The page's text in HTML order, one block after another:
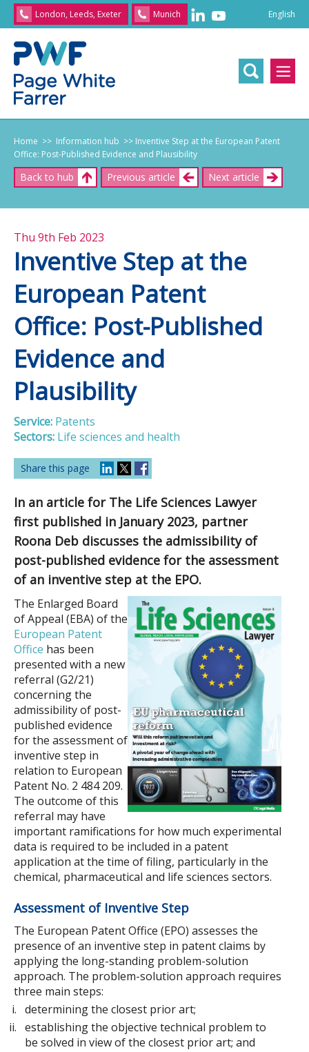
London, Leeds, Exeter Munich English
語/
English
Home >> Information hub >> Inventive Step at the European Patent
Office: Post-Published Evidence and Plausibility
Back to hub Previous article Next article
Thu 9th Feb 2023
Inventive Step at the
European Patent
Office: Post-Published
Evidence and
Plausibility
Service: Patents
Sectors: Life sciences and health
Share this page
In an article for The Life Sciences Lawyer
first published in January 2023, partner
Roona Deb discusses the admissibility of
post-published evidence for the assessment
of an inventive step at the EPO.
The Enlarged Board
of Appeal (EBA) of the
European Patent
Office has been
presented with a new
referral (G2/21)
concerning the
admissibility of post-
published evidence
for the assessment of
inventive step in
relation to European
Patent No. 2 484 209.
The outcome of this
referral may have
important ramifications for how much experimental
data is required to be included in a patent
application at the time of filing, particularly in the
chemical, pharmaceutical and life sciences sectors.
Assessment of Inventive Step
The European Patent Office (EPO) assesses the
presence of an inventive step in patent claims by
applying the long-standing problem-solution
approach. The problem-solution approach requires
three main steps:
determining the closest prior art;
establishing the objective technical problem to
be solved in view of the closest prior art; and